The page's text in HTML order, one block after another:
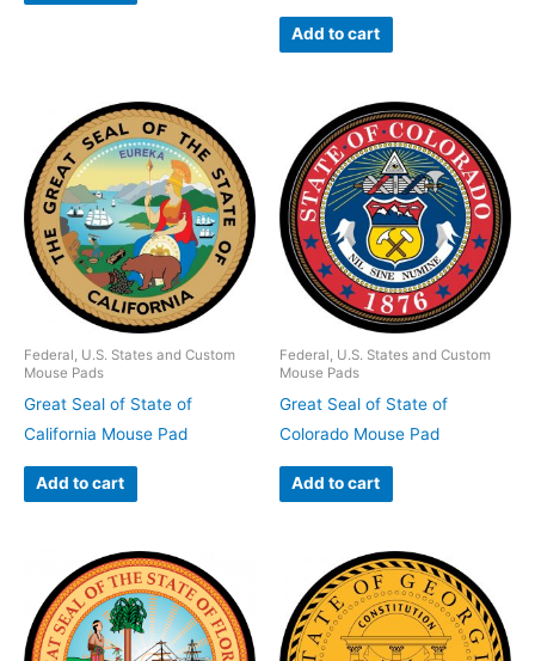
Add to cart
Federal, U.S. States and Custom
Mouse Pads
Great Seal of State of
California Mouse Pad
Add to cart
Federal, U.S. States and Custom
Mouse Pads
Great Seal of State of
Colorado Mouse Pad
Add to cart